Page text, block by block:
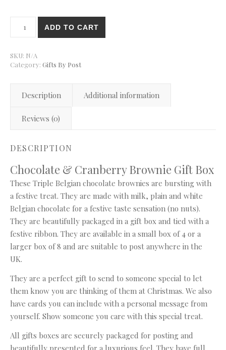
ADD TO CART
SKU: N/A
Category: Gifts By Post
Description Additional information
Reviews (0)
DESCRIPTION
Chocolate & Cranberry Brownie Gift Box
These Triple Belgian chocolate brownies are bursting with
a festive treat. They are made with milk, plain and white
Belgian chocolate for a festive taste sensation (no nuts).
They are beautifully packaged in a gift box and tied with a
festive ribbon. They are available in a small box of 4 or a
larger box of 8 and are suitable to post anywhere in the
UK.
They are a perfect gift to send to someone special to let
them know you are thinking of them at Christmas. We also
have cards you can include with a personal message from
yourself. Show someone you care with this special treat.
All gifts boxes are securely packaged for posting and
beautifully presented for a luxurious feel. They have full